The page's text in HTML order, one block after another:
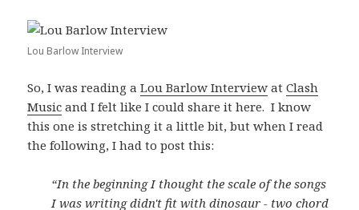
Lou Barlow Interview
So, I was reading aLou Barlow Interview atClash
Music and I felt like I could share it here. I know
this one is stretching it a little bit, but when I read
the following, I had to post this:
“In the beginning I thought the scale of the songs
I was writing didn't fit with dinosaur - two chord